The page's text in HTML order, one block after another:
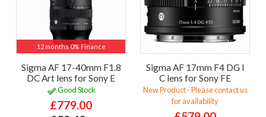
12 months 0% Finance
Sigma AF 17-40mm F1.8
DC Art lens for Sony E
Good Stock
£779.00
Sigma AF 17mm F4 DG I
C lens for Sony FE
New Product - Please contact us
for availability